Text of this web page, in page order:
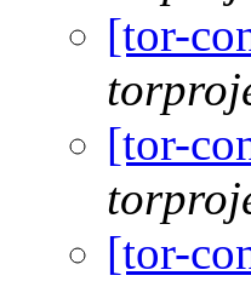
[tor-
[tor-
[tor-